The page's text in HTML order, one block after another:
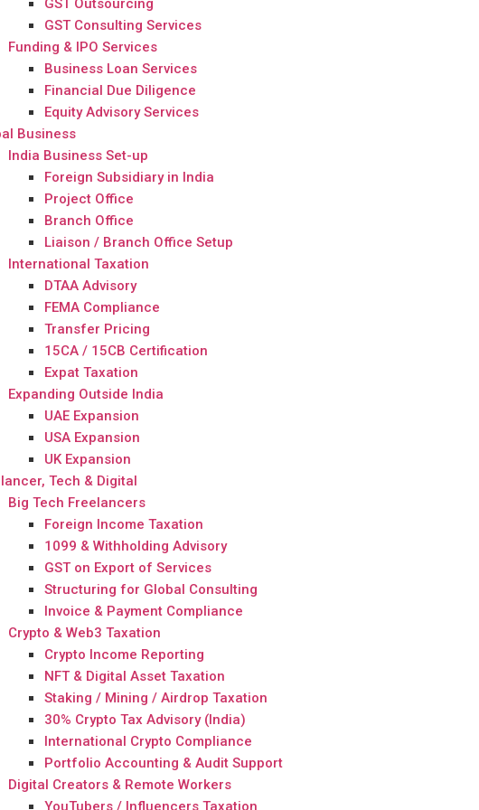
GST Outsourcing
GST Consulting Services
Funding & IPO Services
Business Loan Services
Financial Due Diligence
Equity Advisory Services
Business
India Business Set-up
Foreign Subsidiary in India
Project Office
Branch Office
Liaison / Branch Office Setup
International Taxation
DTAA Advisory
FEMA Compliance
Transfer Pricing
15CA / 15CB Certification
Expat Taxation
Expanding Outside India
UAE Expansion
USA Expansion
UK Expansion
Tech & Digital
Big Tech Freelancers
Foreign Income Taxation
1099 & Withholding Advisory
GST on Export of Services
Structuring for Global Consulting
Invoice & Payment Compliance
Crypto & Web3 Taxation
Crypto Income Reporting
NFT & Digital Asset Taxation
Staking / Mining / Airdrop Taxation
30% Crypto Tax Advisory (India)
International Crypto Compliance
Portfolio Accounting & Audit Support
Digital Creators & Remote Workers
YouTubers / Influencers Taxation